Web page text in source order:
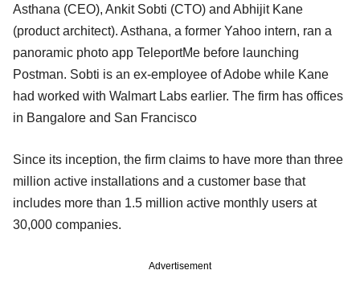
Asthana (CEO), Ankit Sobti (CTO) and Abhijit Kane
(product architect). Asthana, a former Yahoo intern, ran a
panoramic photo app TeleportMe before launching
Postman. Sobti is an ex-employee of Adobe while Kane
had worked with Walmart Labs earlier. The firm has offices
in Bangalore and San Francisco
Since its inception, the firm claims to have more than three
million active installations and a customer base that
includes more than 1.5 million active monthly users at
30,000 companies.
Advertisement